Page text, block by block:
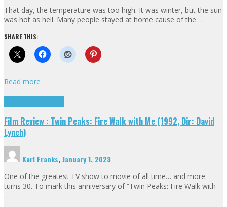
That day, the temperature was too high. It was winter, but the sun
was hot as hell. Many people stayed at home cause of the …
SHARE THIS:
Read more
Film Review : Twin Peaks: Fire Walk with Me (1992, Dir: David
Lynch)
Karl Franks,January 1, 2023
One of the greatest TV show to movie of all time… and more
turns 30. To mark this anniversary of “Twin Peaks: Fire Walk with
…